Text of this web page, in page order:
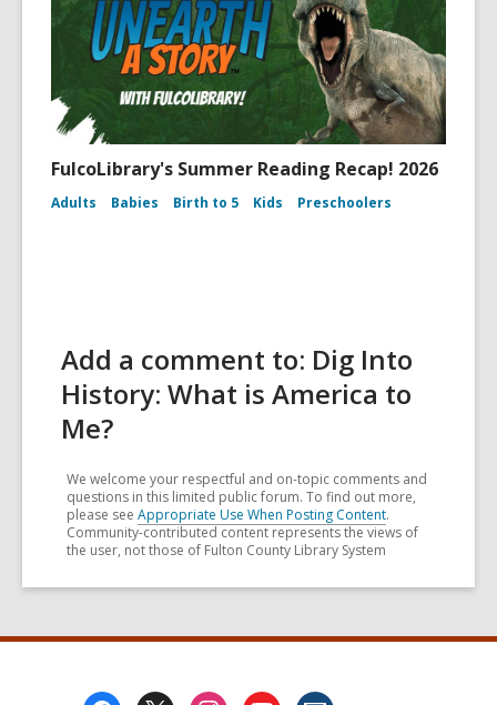
FulcoLibrary's Summer Reading Recap! 2026
Adults Babies Birth to 5 Kids Preschoolers
Add a comment to: Dig Into
History: What is America to
Me?
We welcome your respectful and on-topic comments and
questions in this limited public forum. To find out more,
please see Appropriate Use When Posting Content.
Community-contributed content represents the views of
the user, not those of Fulton County Library System